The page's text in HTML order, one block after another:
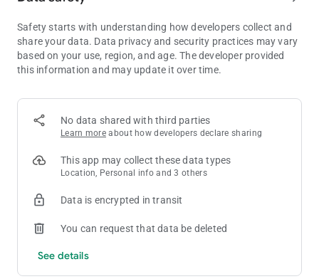
Safety starts with understanding how developers collect and
share your data. Data privacy and security practices may vary
based on your use, region, and age. The developer provided
this information and may update it over time.
No data shared with third parties
Learn more about how developers declare sharing
This app may collect these data types
Location, Personal info and 3 others
Data is encrypted in transit
You can request that data be deleted
See details